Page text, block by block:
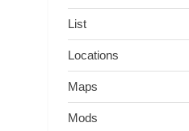
List
Locations
Maps
Mods